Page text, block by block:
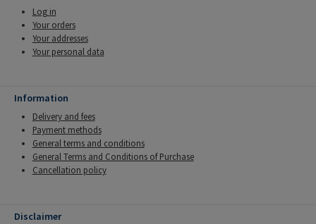
Log in
Your orders
Your addresses
Your personal data
Information
Delivery and fees
Payment methods
General terms and conditions
General Terms and Conditions of Purchase
Cancellation policy
Disclaimer